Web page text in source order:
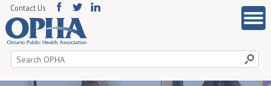
Search
for:
Contact Us